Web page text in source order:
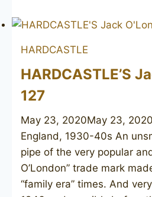
bulldog
HARDCASTLE
HARDCASTLE’S
127
May 23, 2020May 23, 2020
England, 1930-40s An
pipe of the very popular
O’London” trade mark
“family era” times. And